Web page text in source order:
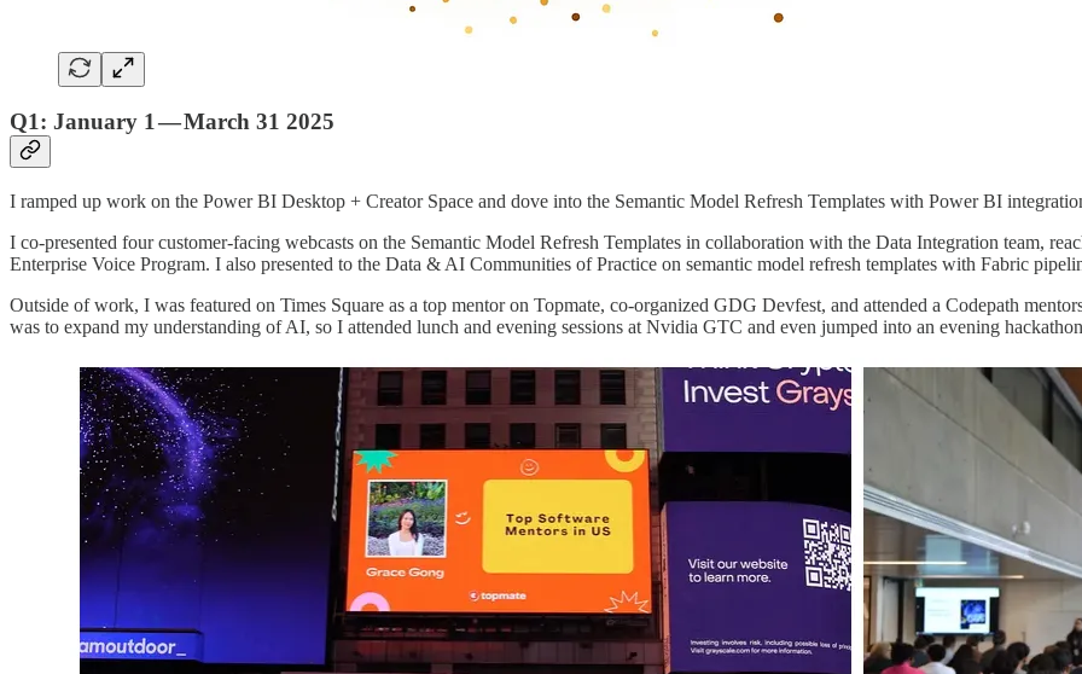
Q1: January 1 — March 31 2025
I ramped up work on the Power BI Desktop + Creator Space and dove into the Semantic Model Refresh Templates with Power BI
I co-presented four customer-facing webcasts on the Semantic Model Refresh Templates in collaboration with the Data Integration team,
Enterprise Voice Program. I also presented to the Data & AI Communities of Practice on semantic model refresh templates with Fabric
Outside of work, I was featured on Times Square as a top mentor on Topmate, co-organized GDG Devfest, and attended a Codepath
was to expand my understanding of AI, so I attended lunch and evening sessions at Nvidia GTC and even jumped into an evening